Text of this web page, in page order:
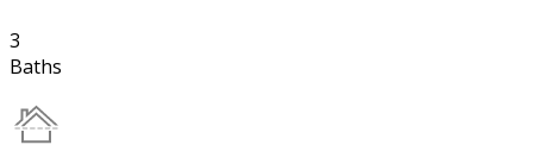
3
Baths